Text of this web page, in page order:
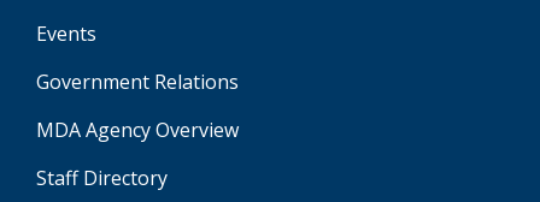
Events
Government Relations
MDA Agency Overview
Staff Directory